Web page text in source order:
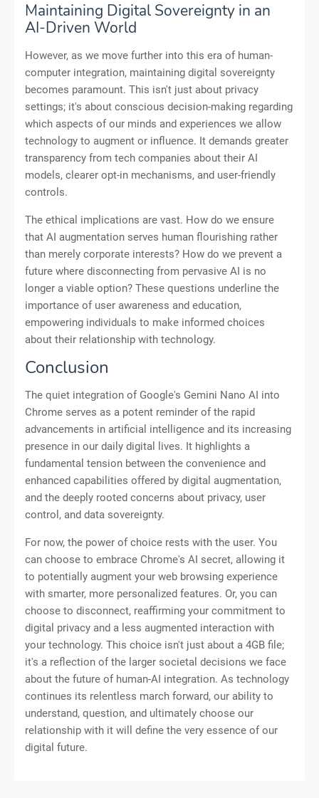
Maintaining Digital Sovereignty in an
AI-Driven World
However, as we move further into this era of human-
computer integration, maintaining digital sovereignty
becomes paramount. This isn't just about privacy
settings; it's about conscious decision-making regarding
which aspects of our minds and experiences we allow
technology to augment or influence. It demands greater
transparency from tech companies about their AI
models, clearer opt-in mechanisms, and user-friendly
controls.
The ethical implications are vast. How do we ensure
that AI augmentation serves human flourishing rather
than merely corporate interests? How do we prevent a
future where disconnecting from pervasive AI is no
longer a viable option? These questions underline the
importance of user awareness and education,
empowering individuals to make informed choices
about their relationship with technology.
Conclusion
The quiet integration of Google's Gemini Nano AI into
Chrome serves as a potent reminder of the rapid
advancements in artificial intelligence and its increasing
presence in our daily digital lives. It highlights a
fundamental tension between the convenience and
enhanced capabilities offered by digital augmentation,
and the deeply rooted concerns about privacy, user
control, and data sovereignty.
For now, the power of choice rests with the user. You
can choose to embrace Chrome's AI secret, allowing it
to potentially augment your web browsing experience
with smarter, more personalized features. Or, you can
choose to disconnect, reaffirming your commitment to
digital privacy and a less augmented interaction with
your technology. This choice isn't just about a 4GB file;
it's a reflection of the larger societal decisions we face
about the future of human-AI integration. As technology
continues its relentless march forward, our ability to
understand, question, and ultimately choose our
relationship with it will define the very essence of our
digital future.